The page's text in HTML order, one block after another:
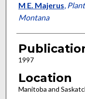
M E. Majerus,
Montana
1997
Location
Manitoba and